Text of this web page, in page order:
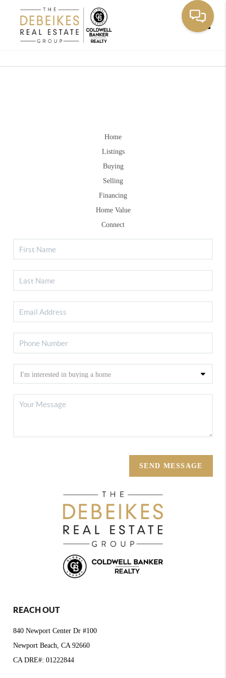
Home
Listings
Buying
Selling
Financing
Home Value
Connect
SEND MESSAGE
REACH OUT
840 Newport Center Dr #100
Newport Beach, CA 92660
CA DRE#: 01222844